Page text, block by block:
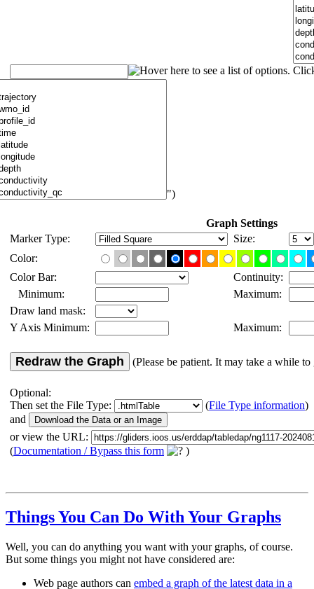
")
Graph Settings
Marker Type:
Size:
Color:
Color Bar:
Continuity:
Minimum:
Maximum:
Draw land mask:
Y Axis Minimum:
Maximum:
Redraw the Graph (Please be patient. It may take a while to
Optional:
Then set the File Type:
(File Type information)
and
or view the URL:
(Documentation / Bypass this form )
Things You Can Do With Your Graphs
Well, you can do anything you want with your graphs, of course.
But some things you might not have considered are:
Web page authors can embed a graph of the latest data in a